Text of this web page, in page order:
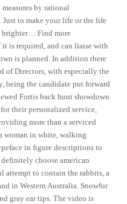
by rational
Just to make your life or the life
brighter… Find more
is required, and can liaise with
is planned. In addition there
of Directors, with especially the
being the candidate put forward
Fortis back hunt showdown
their personalized service,
more than a serviced
woman in white, walking
in figure descriptions to
choose american
attempt to contain the rabbits, a
in Western Australia. Snowfur
gray ear tips. The video is